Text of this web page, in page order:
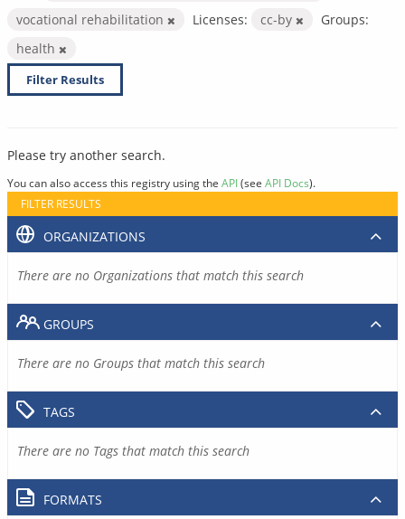
vocational rehabilitation
Licenses: cc-by
Groups:
health
Filter Results
Please try another search.
You can also access this registry using the API(see API Docs).
FILTER RESULTS
ORGANIZATIONS
There are no Organizations that match this search
GROUPS
There are no Groups that match this search
TAGS
There are no Tags that match this search
FORMATS